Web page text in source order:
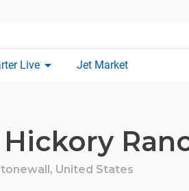
Live arrow_drop_down Jet Market
United States